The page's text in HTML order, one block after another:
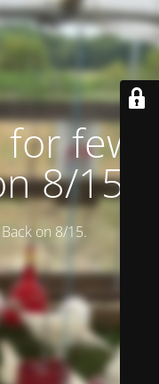
few
8/15.
on 8/15.